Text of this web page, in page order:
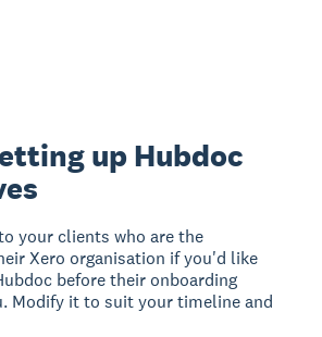
up Hubdoc
your clients who are the
Xero organisation if you'd like
before their onboarding
Modify it to suit your timeline and